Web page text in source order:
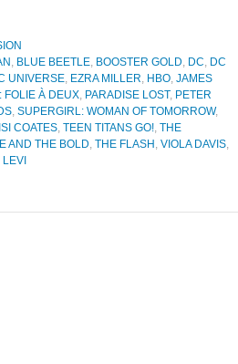
, BLUE BEETLE, BOOSTER GOLD, DC, DC
UNIVERSE, EZRA MILLER, HBO, JAMES
FOLIE À DEUX, PARADISE LOST, PETER
, SUPERGIRL: WOMAN OF TOMORROW,
COATES, TEEN TITANS GO!, THE
AND THE BOLD, THE FLASH , VIOLA DAVIS,